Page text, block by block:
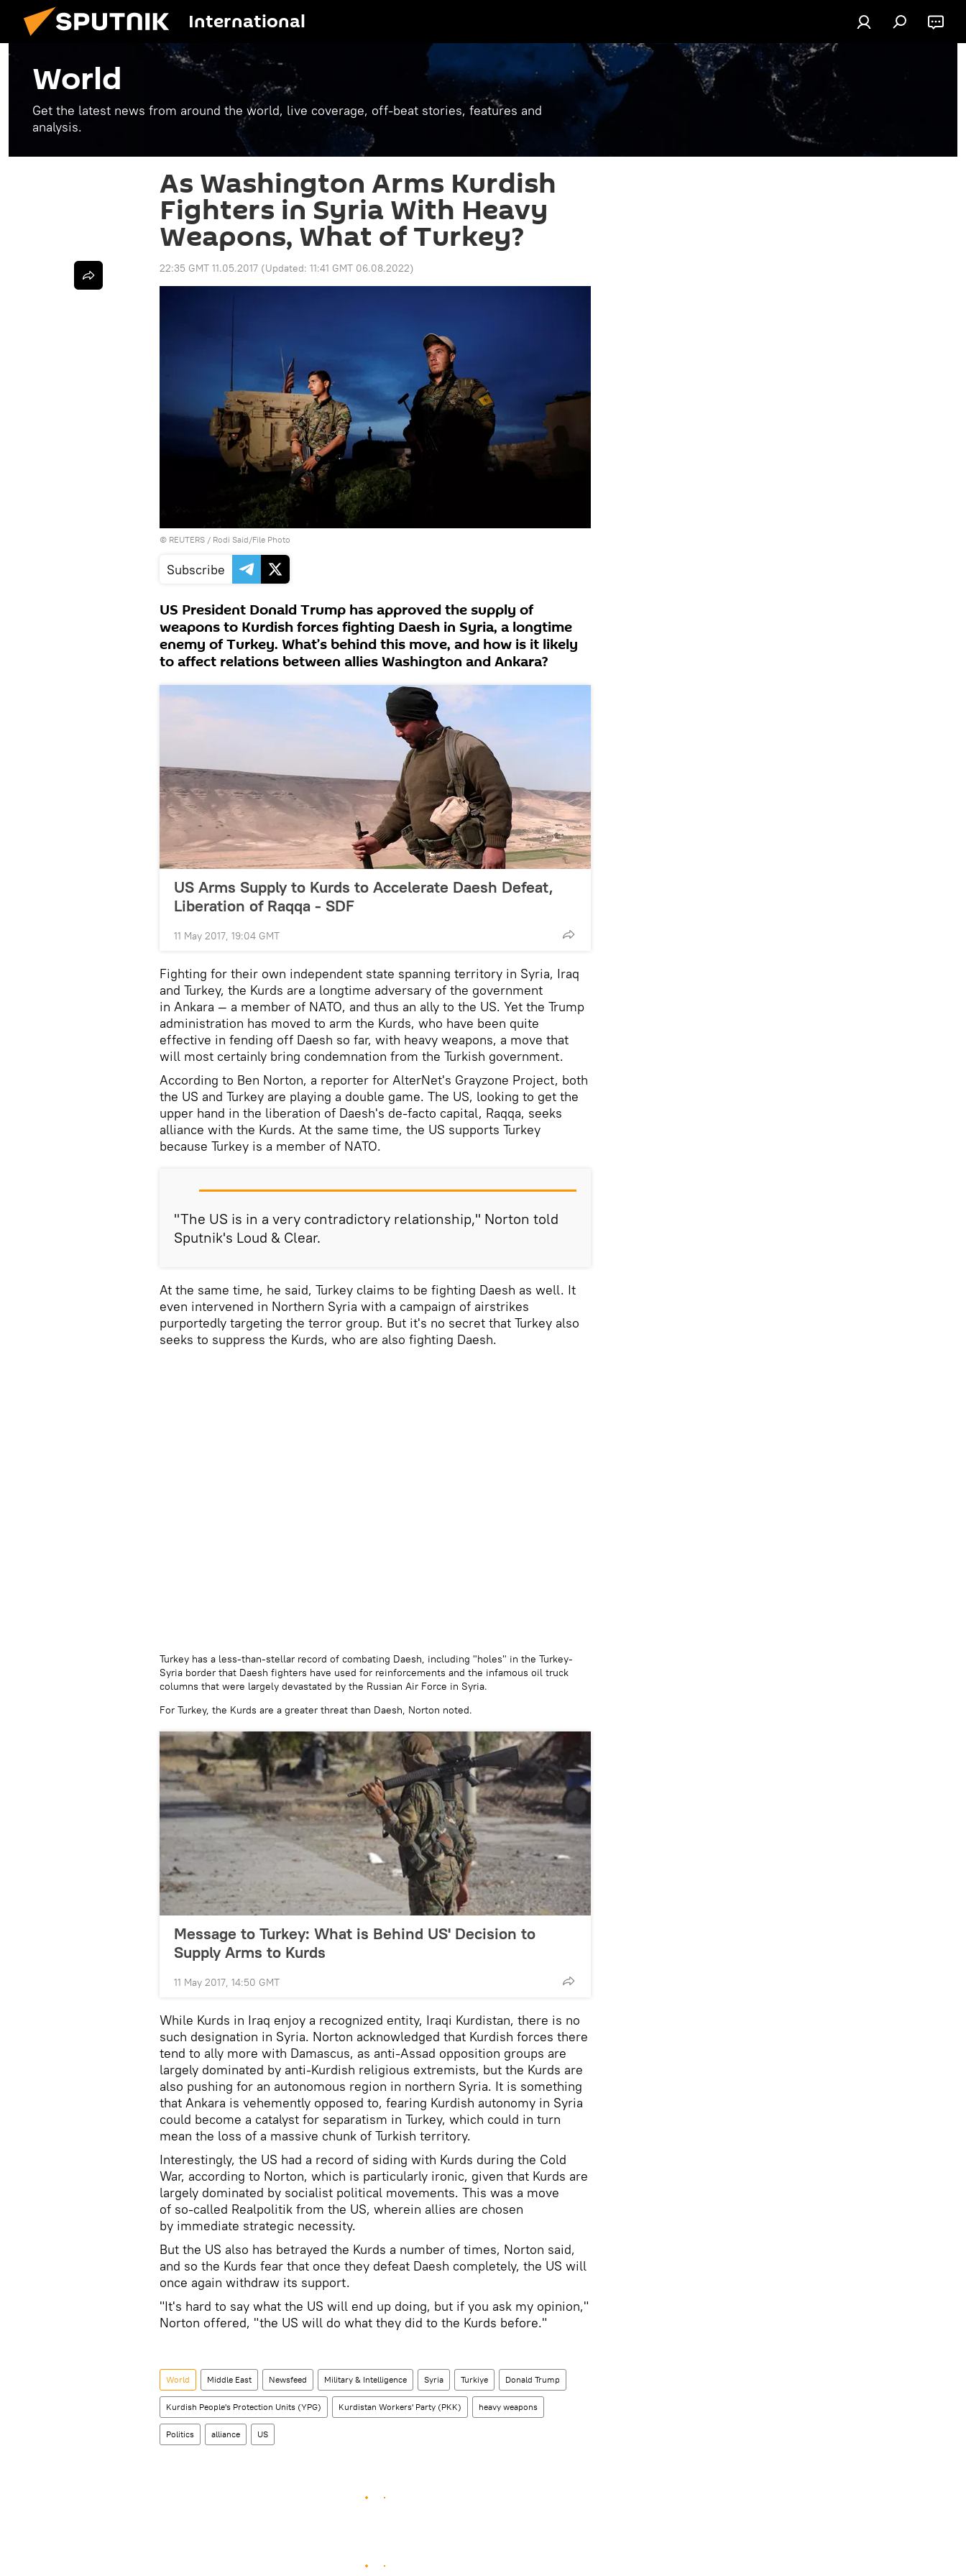
International
World
Get the latest news from around the world, live coverage, off-beat stories, features and
analysis.
As Washington Arms Kurdish
Fighters in Syria With Heavy
Weapons, What of Turkey?
22:35 GMT 11.05.2017 (Updated: 11:41 GMT 06.08.2022)
© REUTERS / Rodi Said/File Photo
Subscribe
US President Donald Trump has approved the supply of
weapons to Kurdish forces fighting Daesh in Syria, a longtime
enemy of Turkey. What’s behind this move, and how is it likely
to affect relations between allies Washington and Ankara?
US Arms Supply to Kurds to Accelerate Daesh Defeat,
Liberation of Raqqa - SDF
11 May 2017, 19:04 GMT
Fighting for their own independent state spanning territory in Syria, Iraq
and Turkey, the Kurds are a longtime adversary of the government
in Ankara — a member of NATO, and thus an ally to the US. Yet the Trump
administration has moved to arm the Kurds, who have been quite
effective in fending off Daesh so far, with heavy weapons, a move that
will most certainly bring condemnation from the Turkish government.
According to Ben Norton, a reporter for AlterNet's Grayzone Project, both
the US and Turkey are playing a double game. The US, looking to get the
upper hand in the liberation of Daesh's de-facto capital, Raqqa, seeks
alliance with the Kurds. At the same time, the US supports Turkey
because Turkey is a member of NATO.
"The US is in a very contradictory relationship," Norton told
Sputnik's Loud & Clear.
At the same time, he said, Turkey claims to be fighting Daesh as well. It
even intervened in Northern Syria with a campaign of airstrikes
purportedly targeting the terror group. But it's no secret that Turkey also
seeks to suppress the Kurds, who are also fighting Daesh.
​Turkey has a less-than-stellar record of combating Daesh, including "holes" in the Turkey-
Syria border that Daesh fighters have used for reinforcements and the infamous oil truck
columns that were largely devastated by the Russian Air Force in Syria.
For Turkey, the Kurds are a greater threat than Daesh, Norton noted.
Message to Turkey: What is Behind US' Decision to
Supply Arms to Kurds
11 May 2017, 14:50 GMT
While Kurds in Iraq enjoy a recognized entity, Iraqi Kurdistan, there is no
such designation in Syria. Norton acknowledged that Kurdish forces there
tend to ally more with Damascus, as anti-Assad opposition groups are
largely dominated by anti-Kurdish religious extremists, but the Kurds are
also pushing for an autonomous region in northern Syria. It is something
that Ankara is vehemently opposed to, fearing Kurdish autonomy in Syria
could become a catalyst for separatism in Turkey, which could in turn
mean the loss of a massive chunk of Turkish territory.
Interestingly, the US had a record of siding with Kurds during the Cold
War, according to Norton, which is particularly ironic, given that Kurds are
largely dominated by socialist political movements. This was a move
of so-called Realpolitik from the US, wherein allies are chosen
by immediate strategic necessity.
But the US also has betrayed the Kurds a number of times, Norton said,
and so the Kurds fear that once they defeat Daesh completely, the US will
once again withdraw its support.
"It's hard to say what the US will end up doing, but if you ask my opinion,"
Norton offered, "the US will do what they did to the Kurds before."
World Middle East Newsfeed Military & Intelligence Syria Turkiye Donald Trump
Kurdish People's Protection Units (YPG) Kurdistan Workers' Party (PKK) heavy weapons
Politics alliance US